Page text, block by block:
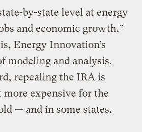
by-state level at energy
and economic growth,”
Energy Innovation’s
modeling and analysis.
repealing the IRA is
expensive for the
— and in some states,